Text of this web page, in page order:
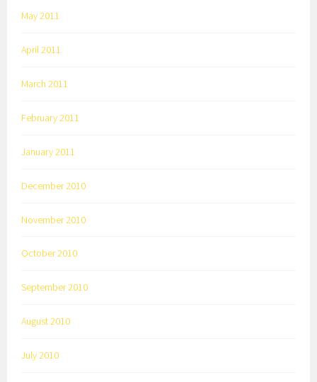
May 2011
April 2011
March 2011
February 2011
January 2011
December 2010
November 2010
October 2010
September 2010
August 2010
July 2010